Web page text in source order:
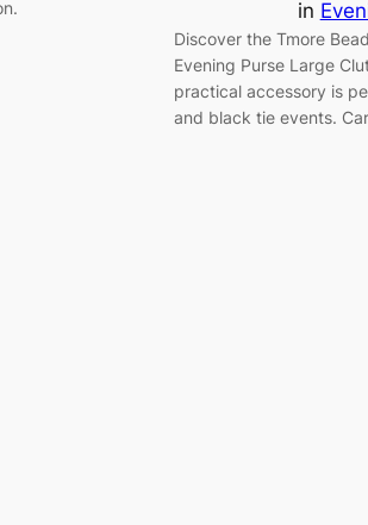
in
Discover the Tmore
Evening Purse Large
practical accessory is
and black tie events.